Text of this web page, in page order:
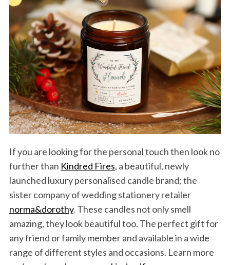
If you are looking for the personal touch then look no
further than Kindred Fires, a beautiful, newly
launched luxury personalised candle brand; the
sister company of wedding stationery retailer
norma&dorothy. These candles not only smell
amazing, they look beautiful too. The perfect gift for
any friend or family member and available in a wide
range of different styles and occasions. Learn more